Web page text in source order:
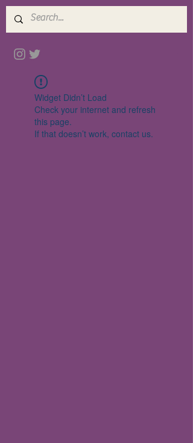
Widget Didn’t Load
Check your internet and refresh
this page.
If that doesn’t work, contact us.